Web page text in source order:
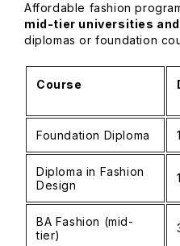
Affordable fashion
mid-tier universities
diplomas or foundation
Course
Foundation Diploma
Diploma in Fashion
Design
BA Fashion (mid-
tier)